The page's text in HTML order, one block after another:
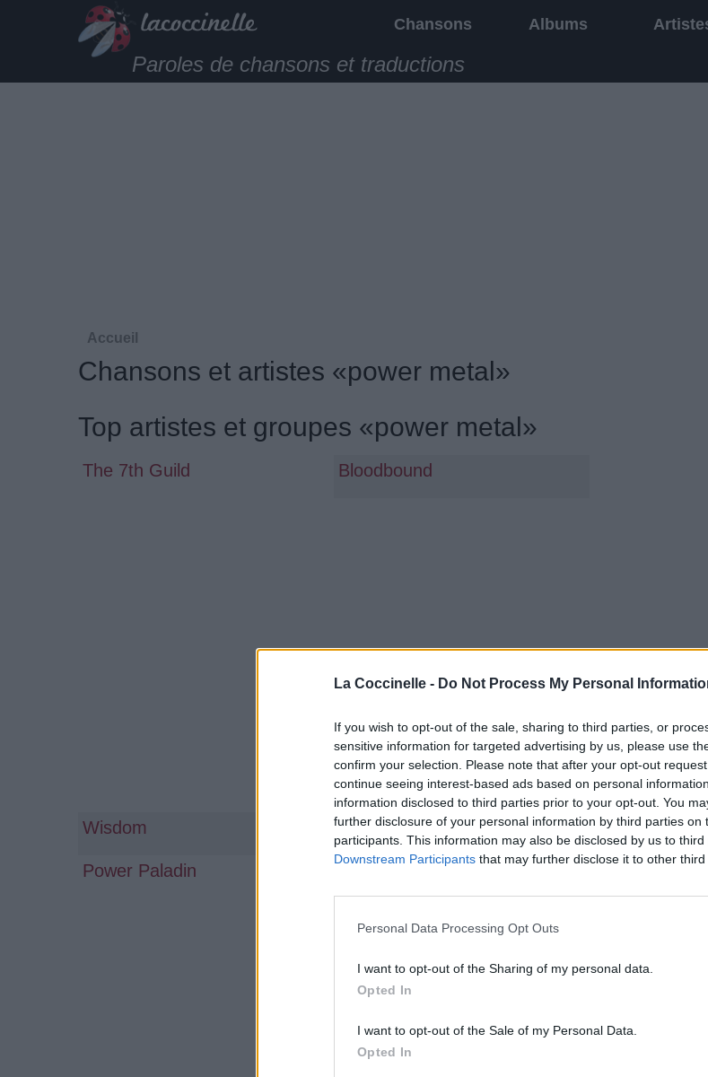
La Coccinelle - Do Not Process My Personal
If you wish to opt-out of the sale, sharing to third parties, or
sensitive information for targeted advertising by us, please use
confirm your selection. Please note that after your opt-out
continue seeing interest-based ads based on personal
information disclosed to third parties prior to your opt-out. You
further disclosure of your personal information by third parties on
participants. This information may also be disclosed by us to
Downstream Participants that may further disclose it to other third
Personal Data Processing Opt Outs
I want to opt-out of the Sharing of my personal data.
Opted In
I want to opt-out of the Sale of my Personal Data.
Opted In
Chansons Albums
Paroles de chansons et traductions
Accueil
Chansons et artistes «power metal»
Top artistes et groupes «power metal»
The 7th Guild Bloodbound
Wisdom Angus McSix Marco
Power Paladin